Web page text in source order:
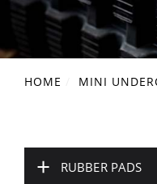
HOME MINI
+ RUBBER PADS